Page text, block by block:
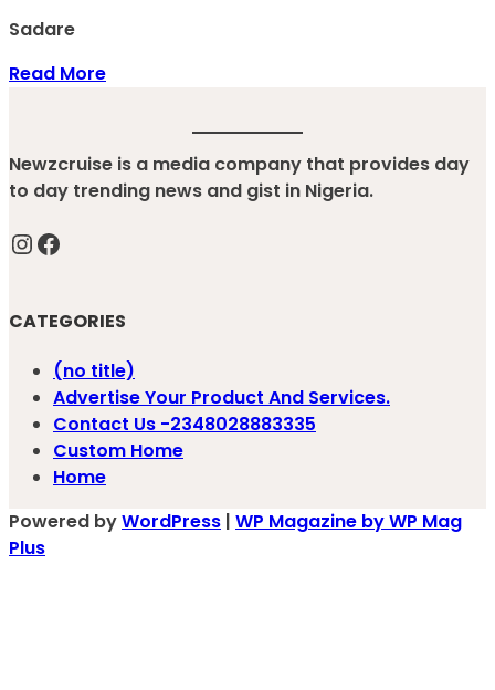
Sadare
Read More
Newzcruise is a media company that provides day
to day trending news and gist in Nigeria.
InstagramFacebook
CATEGORIES
(no title)
Advertise Your Product And Services.
Contact Us -2348028883335
Custom Home
Home
Powered byWordPress | WP Magazine by WP Mag
Plus